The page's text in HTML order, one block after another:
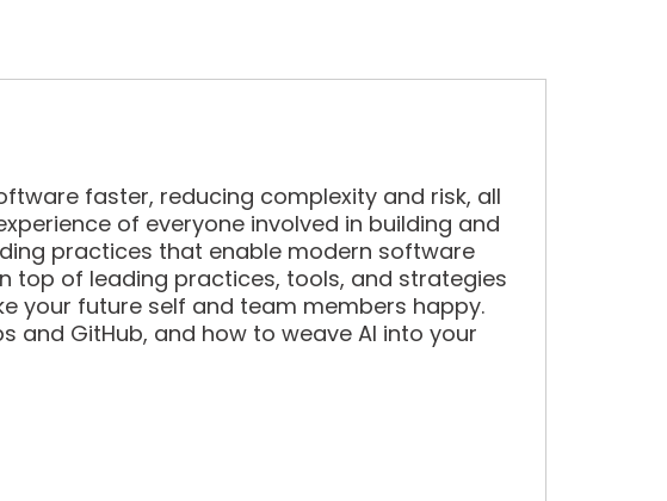
faster, reducing complexity and risk, all
of everyone involved in building and
practices that enable modern software
top of leading practices, tools, and strategies
your future self and team members happy.
and GitHub, and how to weave AI into your